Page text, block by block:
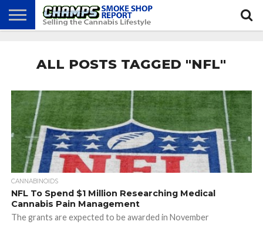
CHAMPS
PRACTICES
GAMES
ALL POSTS TAGGED "NFL"
CANNABINOIDS
NFL To Spend $1 Million Researching Medical
Cannabis Pain Management
The grants are expected to be awarded in November